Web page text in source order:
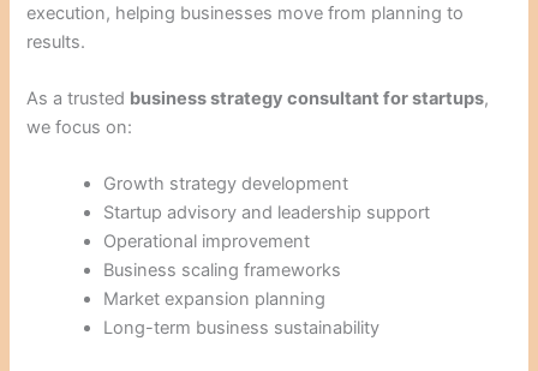
execution, helping businesses move from planning to
results.
As a trusted business strategy consultant for startups,
we focus on:
Growth strategy development
Startup advisory and leadership support
Operational improvement
Business scaling frameworks
Market expansion planning
Long-term business sustainability